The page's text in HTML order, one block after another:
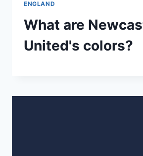
ENGLAND
What are
United's colors?